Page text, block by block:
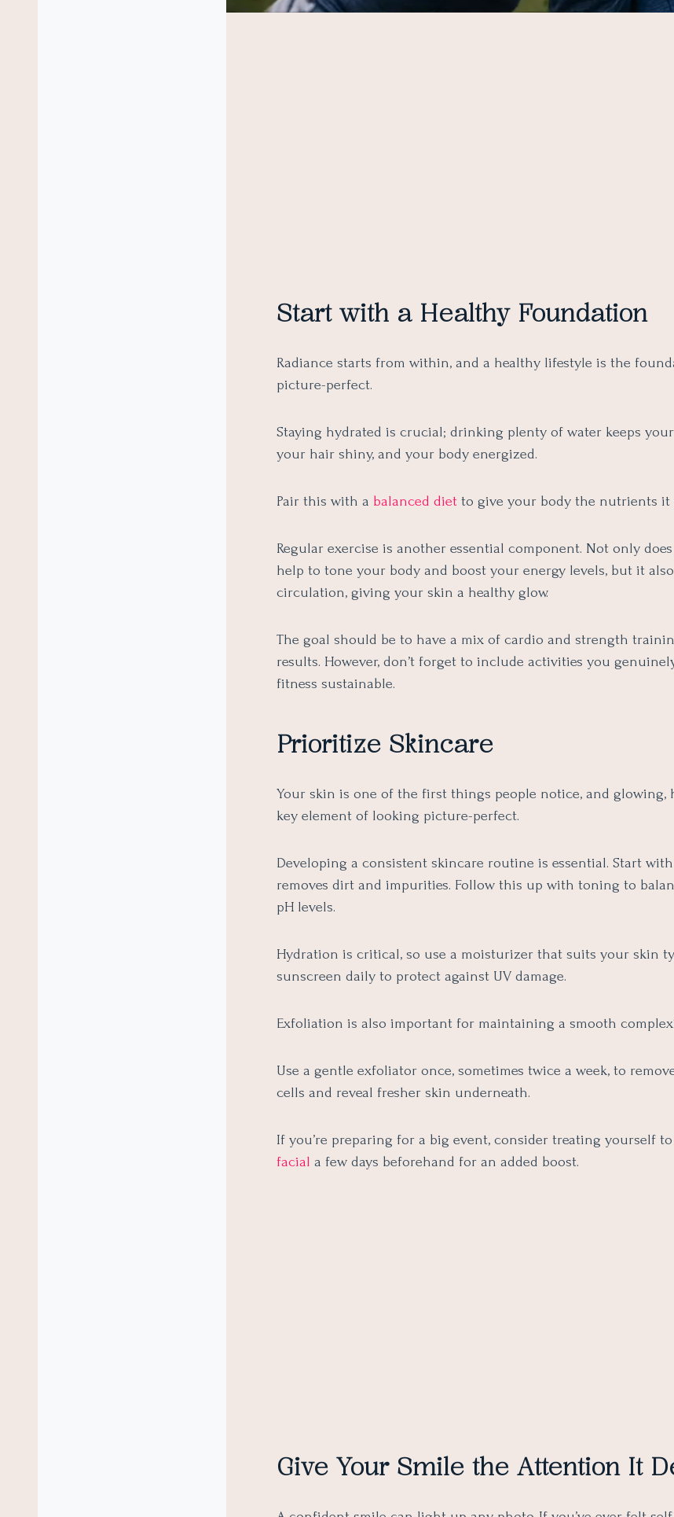
Start with a Healthy Foundation
Radiance starts from within, and a healthy lifestyle is the
picture-perfect.
Staying hydrated is crucial; drinking plenty of water keeps
your hair shiny, and your body energized.
Pair this with a balanced diet to give your body the nutrients it
Regular exercise is another essential component. Not only
help to tone your body and boost your energy levels, but it
circulation, giving your skin a healthy glow.
The goal should be to have a mix of cardio and strength
results. However, don’t forget to include activities you
fitness sustainable.
Prioritize Skincare
Your skin is one of the first things people notice, and glowing,
key element of looking picture-perfect.
Developing a consistent skincare routine is essential. Start
removes dirt and impurities. Follow this up with toning to
pH levels.
Hydration is critical, so use a moisturizer that suits your skin
sunscreen daily to protect against UV damage.
Exfoliation is also important for maintaining a smooth
Use a gentle exfoliator once, sometimes twice a week, to
cells and reveal fresher skin underneath.
If you’re preparing for a big event, consider treating yourself to
facial a few days beforehand for an added boost.
Give Your Smile the Attention It